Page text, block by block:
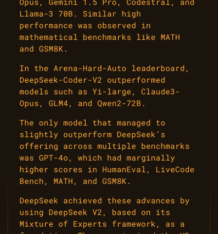
Llama-3 70B. Similar high
performance was observed in
mathematical benchmarks like MATH
and GSM8K.
In the Arena-Hard-Auto leaderboard,
DeepSeek-Coder-V2 outperformed
models such as Yi-large, Claude3-
Opus, GLM4, and Qwen2-72B.
The only model that managed to
slightly outperform DeepSeek’s
offering across multiple benchmarks
was GPT-4o, which had marginally
higher scores in HumanEval, LiveCode
Bench, MATH, and GSM8K.
DeepSeek achieved these advances by
using DeepSeek V2, based on its
Mixture of Experts framework, as a